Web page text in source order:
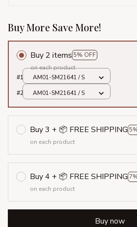
Buy More Save More!
Buy 2 items 5% OFF
on each product
#1
AM01-SM21641 / S
#2
AM01-SM21641 / S
Buy 3 + 📦 FREE SHIPPING
on each product
Buy 4 + 📦 FREE SHIPPING
on each product
Buy now